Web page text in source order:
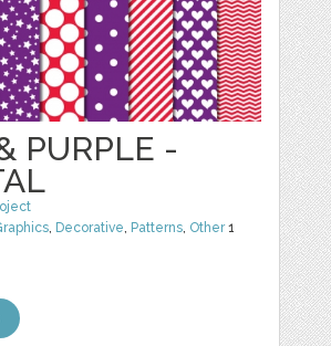
PURPLE -
, Decorative, Patterns, Other1